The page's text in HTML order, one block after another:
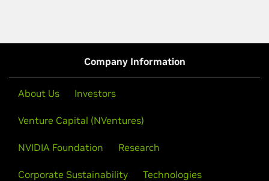
Company Information
About Us Investors
Venture Capital (NVentures)
NVIDIA Foundation Research
Corporate Sustainability Technologies